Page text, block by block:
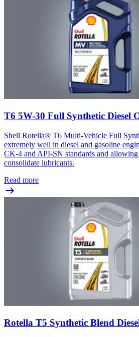
T6 5W-30 Full Synthetic Diesel
Shell Rotella® T6 Multi-Vehicle Full
extremely well in diesel and gasoline
CK-4 and API-SN standards and
consolidate lubricants.
Read more
Rotella T5 Synthetic Blend